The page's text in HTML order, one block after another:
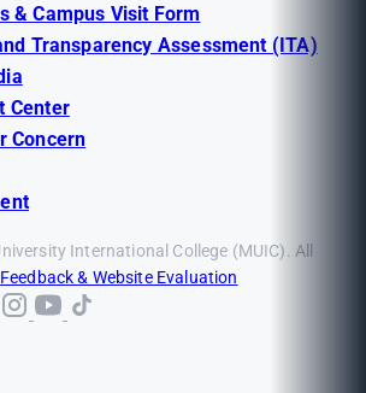
& Campus Visit Form
Transparency Assessment (ITA)
Center
Concern
International College (MUIC). All
Feedback & Website Evaluation